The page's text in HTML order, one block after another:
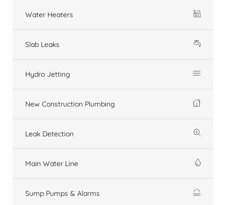
Water Heaters
Slab Leaks
Hydro Jetting
New Construction Plumbing
Leak Detection
Main Water Line
Sump Pumps & Alarms